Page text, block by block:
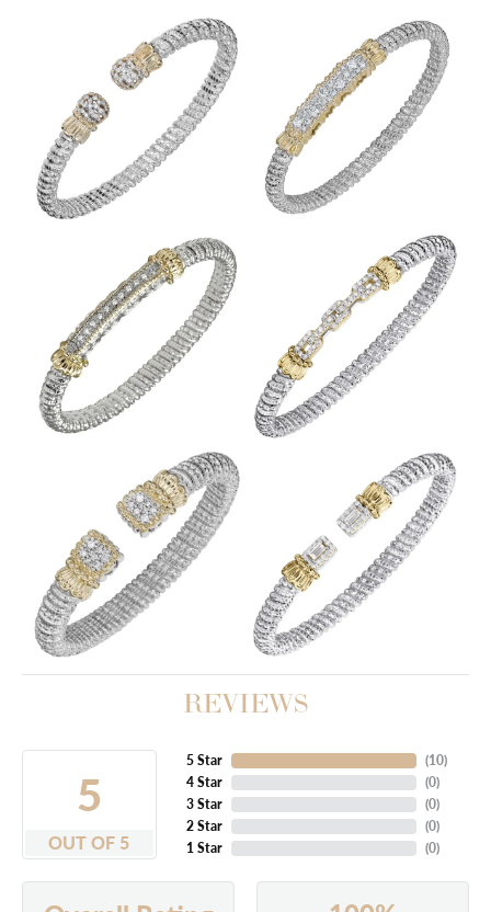
REVIEWS
5
OUT OF 5
5 Star
4 Star
3 Star
2 Star
1 Star
(10)
(0)
(0)
(0)
(0)